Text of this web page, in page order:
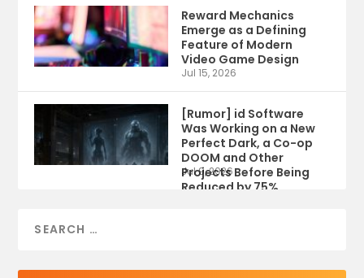
Reward Mechanics
Emerge as a Defining
Feature of Modern
Video Game Design
Jul 15, 2026
[Rumor] id Software
Was Working on a New
Perfect Dark, a Co-op
DOOM and Other
Projects Before Being
Reduced by 75%
Jul 9, 2026